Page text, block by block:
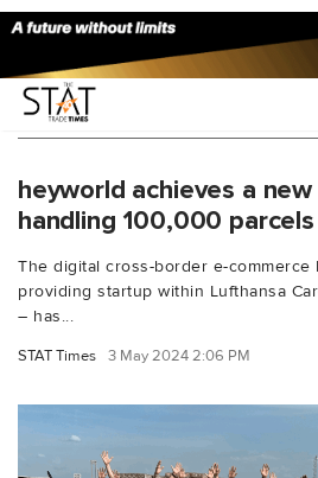
You Searched For
heyworld achieves a
handling 100,000
The digital cross-border e-commerce
providing startup within Lufthansa
– has...
STAT Times 3 May 2024 2:06 PM